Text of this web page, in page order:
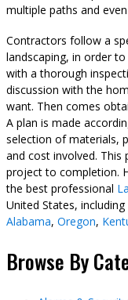
multiple paths and
Contractors follow a
landscaping, in order
with a thorough
discussion with the
want. Then comes
A plan is made
selection of materials,
and cost involved. This
project to completion.
the best professional
United States,
Alabama, Oregon,
Browse By